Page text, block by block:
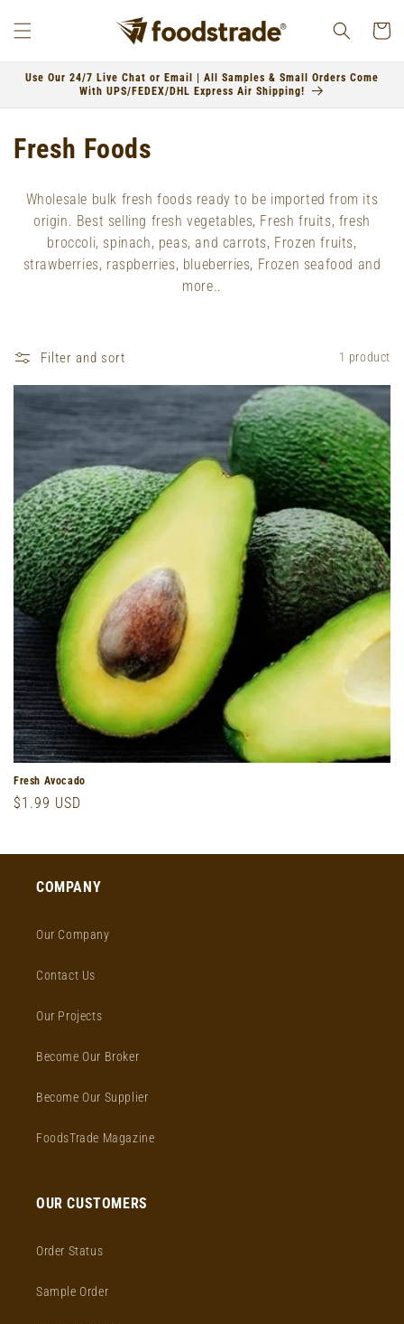
content
Cart
Use Our 24/7 Live Chat or Email | All Samples & Small Orders Come
With UPS/FEDEX/DHL Express Air Shipping!
C
t
i
o
n
:
Fresh Foods
Wholesale bulk fresh foods ready to be imported from its
origin. Best selling fresh vegetables, Fresh fruits, fresh
broccoli, spinach, peas, and carrots, Frozen fruits,
strawberries, raspberries, blueberries, Frozen seafood and
more..
Filter and sort 1 product
Fresh Avocado
Regular
$1.99 USD
COMPANY
Our Company
Contact Us
Our Projects
Become Our Broker
Become Our Supplier
FoodsTrade Magazine
OUR CUSTOMERS
Order Status
Sample Order